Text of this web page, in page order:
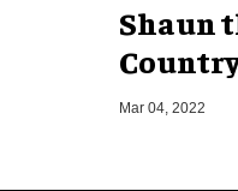
Shaun
Mar 04, 2022